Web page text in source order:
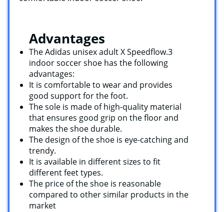
Advantages
The Adidas unisex adult X Speedflow.3
indoor soccer shoe has the following
advantages:
It is comfortable to wear and provides
good support for the foot.
The sole is made of high-quality material
that ensures good grip on the floor and
makes the shoe durable.
The design of the shoe is eye-catching and
trendy.
It is available in different sizes to fit
different feet types.
The price of the shoe is reasonable
compared to other similar products in the
market